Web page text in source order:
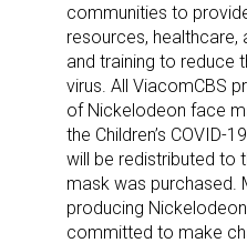
communities to
resources, healthcare,
and training to reduce
virus. All ViacomCBS
of Nickelodeon face
the Children’s COVID-
will be redistributed to
mask was purchased.
producing
committed to make